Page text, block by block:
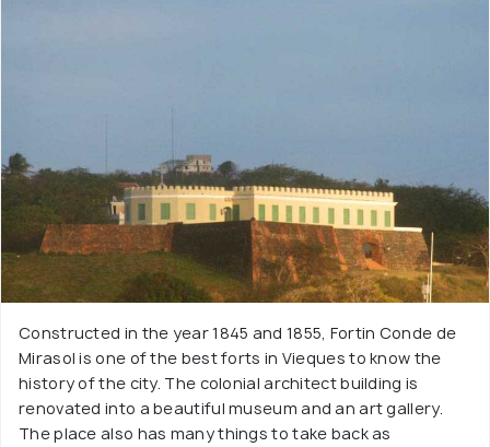
Constructed in the year 1845 and 1855, Fortin Conde de
Mirasol is one of the best forts in Vieques to know the
history of the city. The colonial architect building is
renovated into a beautiful museum and an art gallery.
The place also has many things to take back as